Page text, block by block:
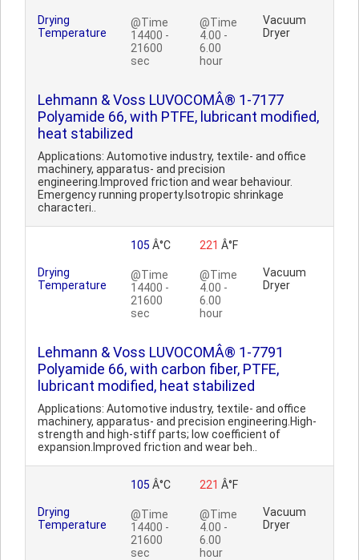
Drying
Temperature
@Time
14400 -
21600
sec
@Time
4.00 -
6.00
hour
Vacuum
Dryer
Lehmann & Voss LUVOCOMÂ® 1-7177
Polyamide 66, with PTFE, lubricant modified,
heat stabilized
Applications: Automotive industry, textile- and office
machinery, apparatus- and precision
engineering.Improved friction and wear behaviour.
Emergency running property.Isotropic shrinkage
characteri..
Drying
Temperature
105 Â°C
@Time
14400 -
21600
sec
221 Â°F
@Time
4.00 -
6.00
hour
Vacuum
Dryer
Lehmann & Voss LUVOCOMÂ® 1-7791
Polyamide 66, with carbon fiber, PTFE,
lubricant modified, heat stabilized
Applications: Automotive industry, textile- and office
machinery, apparatus- and precision engineering.High-
strength and high-stiff parts; low coefficient of
expansion.Improved friction and wear beh..
Drying
Temperature
105 Â°C
@Time
14400 -
21600
sec
221 Â°F
@Time
4.00 -
6.00
hour
Vacuum
Dryer